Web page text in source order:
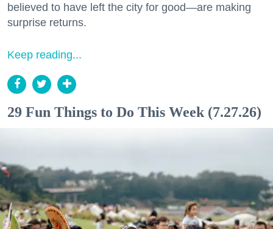
believed to have left the city for good—are making
surprise returns.
Keep reading...
29 Fun Things to Do This Week (7.27.26)